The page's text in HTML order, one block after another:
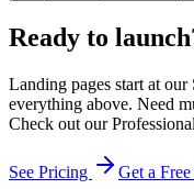
Ready to
Landing pages start at our
everything above. Need
Check out our
See Pricing
Get a